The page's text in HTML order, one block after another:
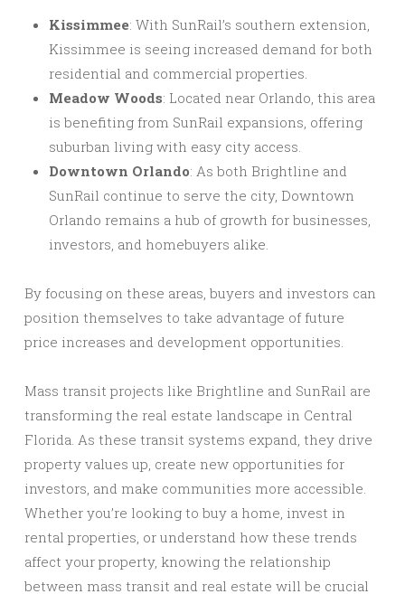
Kissimmee: With SunRail’s southern extension,
Kissimmee is seeing increased demand for both
residential and commercial properties.
Meadow Woods: Located near Orlando, this area
is benefiting from SunRail expansions, offering
suburban living with easy city access.
Downtown Orlando: As both Brightline and
SunRail continue to serve the city, Downtown
Orlando remains a hub of growth for businesses,
investors, and homebuyers alike.
By focusing on these areas, buyers and investors can
position themselves to take advantage of future
price increases and development opportunities.
Mass transit projects like Brightline and SunRail are
transforming the real estate landscape in Central
Florida. As these transit systems expand, they drive
property values up, create new opportunities for
investors, and make communities more accessible.
Whether you’re looking to buy a home, invest in
rental properties, or understand how these trends
affect your property, knowing the relationship
between mass transit and real estate will be crucial